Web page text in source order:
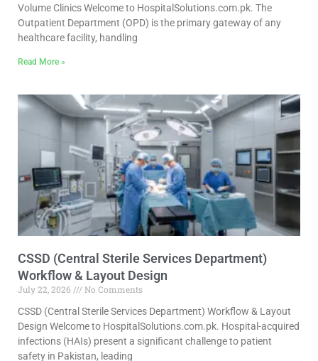
Volume Clinics Welcome to HospitalSolutions.com.pk. The
Outpatient Department (OPD) is the primary gateway of any
healthcare facility, handling
Read More »
CSSD (Central Sterile Services Department)
Workflow & Layout Design
July 22, 2026
No Comments
CSSD (Central Sterile Services Department) Workflow & Layout
Design Welcome to HospitalSolutions.com.pk. Hospital-acquired
infections (HAIs) present a significant challenge to patient
safety in Pakistan, leading